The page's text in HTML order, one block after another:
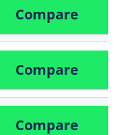
Compare
Compare
Compare